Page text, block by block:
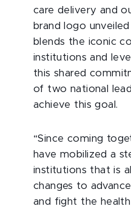
care delivery and
brand logo
blends the iconic
institutions and
this shared
of two national
achieve this goal.
“Since coming
have mobilized a
institutions that is
changes to
and fight the